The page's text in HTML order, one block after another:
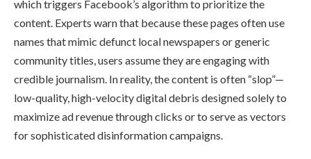
which triggers Facebook’s algorithm to prioritize the
content. Experts warn that because these pages often use
names that mimic defunct local newspapers or generic
community titles, users assume they are engaging with
credible journalism. In reality, the content is often “slop”—
low-quality, high-velocity digital debris designed solely to
maximize ad revenue through clicks or to serve as vectors
for sophisticated disinformation campaigns.